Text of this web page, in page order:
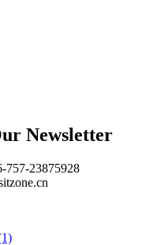
Newsletter
757-23875928